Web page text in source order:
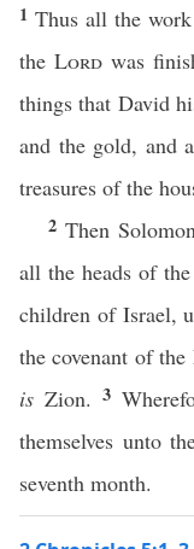
1Thus all the
the Lordwas
things that David
and the gold, and
treasures of the
2Then
all the heads of
children of Israel,
the covenant of the
is Zion. 3
themselves unto
seventh month.